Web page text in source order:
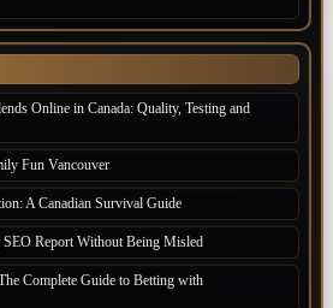
Online in Canada: Quality, Testing and
Fun Vancouver
A Canadian Survival Guide
Report Without Being Misled
Complete Guide to Betting with